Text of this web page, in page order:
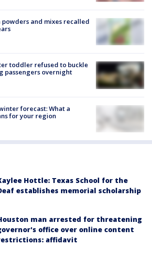
powders and mixes recalled
toddler refused to buckle
passengers overnight
forecast: What a
for your region
Hottle: Texas School for the
establishes memorial scholarship
man arrested for threatening
office over online content
affidavit